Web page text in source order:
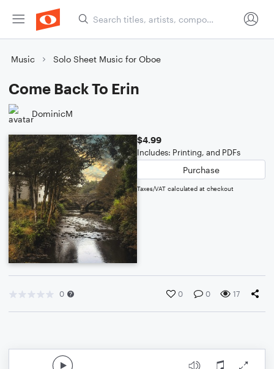
Music Solo Sheet Music for Oboe
Come Back To Erin
DominicM
$4.99
Includes: Printing, and PDFs
Purchase
Taxes/VAT calculated at checkout
0 0 0 17